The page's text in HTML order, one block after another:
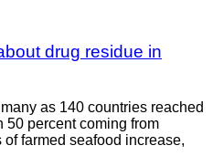
drug residue in
as 140 countries reached
percent coming from
of farmed seafood increase,